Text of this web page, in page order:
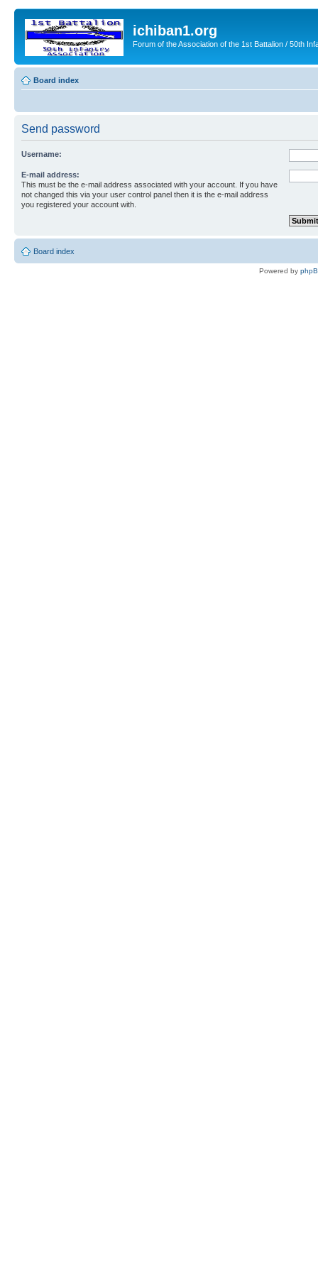
ichiban1.org
Forum of the Association of the 1st Battalion / 50th
Board index
Send password
Username:
E-mail address:
This must be the e-mail address associated with your account. If you have
not changed this via your user control panel then it is the e-mail address
you registered your account with.
Board index
Powered by